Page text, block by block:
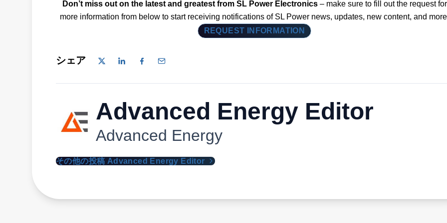
Don’t miss out on the latest and greatest from SL Power Electronics– make sure to fill out the request for
more information from below to start receiving notifications of SL Power news, updates, new content, and
REQUEST INFORMATION
シェア
Advanced Energy Editor
Advanced Energy
その他の投稿 Advanced Energy Editor